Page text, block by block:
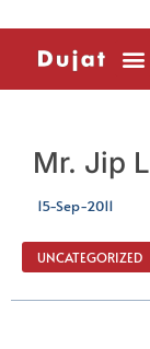
Mr. Jip
15-Sep-2011
UNCATEGORIZED